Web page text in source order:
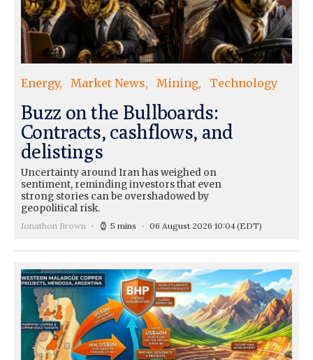
Energy Market News Mining Technology
Buzz on the Bullboards:
Contracts, cashflows, and
delistings
Uncertainty around Iran has weighed on
sentiment, reminding investors that even
strong stories can be overshadowed by
geopolitical risk.
Jonathon Brown 5 mins 06 August 2026 10:04(EDT)